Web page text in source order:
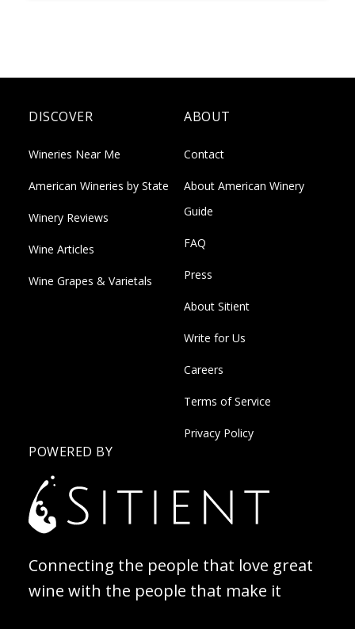
DISCOVER
Wineries Near Me
American Wineries by State
Winery Reviews
Wine Articles
Wine Grapes & Varietals
ABOUT
Contact
About American Winery
Guide
FAQ
Press
About Sitient
Write for Us
Careers
Terms of Service
Privacy Policy
POWERED BY
Connecting the people that love great
wine with the people that make it